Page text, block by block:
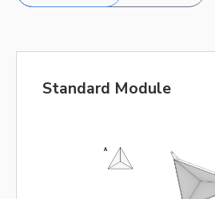
Standard Module